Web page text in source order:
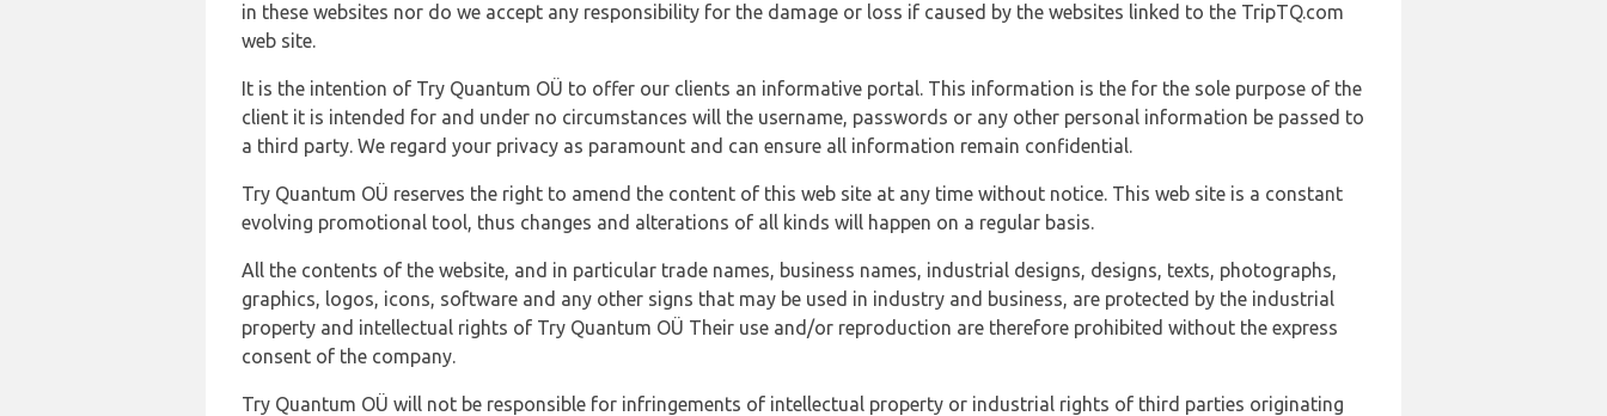
in these websites nor do we accept any responsibility for the damage or loss if caused by the websites linked to the TripTQ.com
web site.
It is the intention of Try Quantum OÜ to offer our clients an informative portal. This information is the for the sole purpose of the
client it is intended for and under no circumstances will the username, passwords or any other personal information be passed to
a third party. We regard your privacy as paramount and can ensure all information remain confidential.
Try Quantum OÜ reserves the right to amend the content of this web site at any time without notice. This web site is a constant
evolving promotional tool, thus changes and alterations of all kinds will happen on a regular basis.
All the contents of the website, and in particular trade names, business names, industrial designs, designs, texts, photographs,
graphics, logos, icons, software and any other signs that may be used in industry and business, are protected by the industrial
property and intellectual rights of Try Quantum OÜ Their use and/or reproduction are therefore prohibited without the express
consent of the company.
Try Quantum OÜ will not be responsible for infringements of intellectual property or industrial rights of third parties originating